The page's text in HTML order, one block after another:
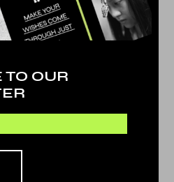
TO OUR
REAL WORLD